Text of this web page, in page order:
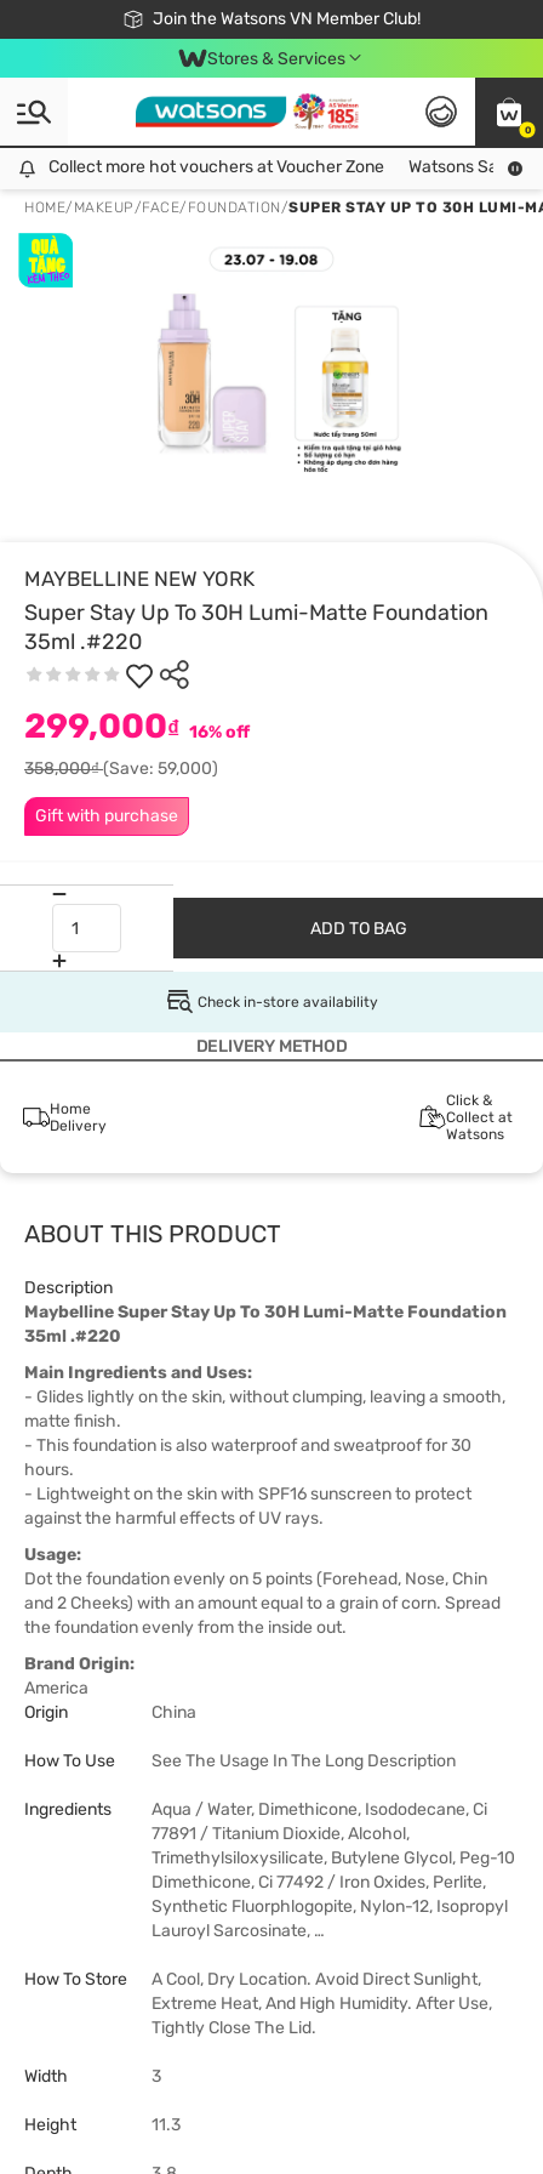
Join the Watsons VN Member Club!
Free Shipping For Order From 249,000Đ
24h Fast delivery in Hồ Chí Minh City
Stores & Services
0
Collect more hot vouchers at Voucher Zone
Collect more hot vouchers at Voucher Zone Watsons Safety
HOME/ MAKEUP/FACE/ FOUNDATION/SUPER STAY UP TO 30H LUMI-
MAYBELLINE NEW YORK
Super Stay Up To 30H Lumi-Matte Foundation
35ml .#220
Gift with purchase
299,000₫ 16% off
358,000₫(Save: 59,000)
ADD TO BAG
Check in-store availability
DELIVERY METHOD
Home
Delivery
Click &
Collect at
Watsons
ABOUT THIS PRODUCT
Description
Maybelline Super Stay Up To 30H Lumi-Matte Foundation
35ml .#220
Main Ingredients and Uses:
- Glides lightly on the skin, without clumping, leaving a smooth,
matte finish.
- This foundation is also waterproof and sweatproof for 30
hours.
- Lightweight on the skin with SPF16 sunscreen to protect
against the harmful effects of UV rays.
Usage:
Dot the foundation evenly on 5 points (Forehead, Nose, Chin
and 2 Cheeks) with an amount equal to a grain of corn. Spread
the foundation evenly from the inside out.
Brand Origin:
America
Origin
China
How To Use See The Usage In The Long Description
Ingredients
Aqua / Water, Dimethicone, Isododecane, Ci
77891 / Titanium Dioxide, Alcohol,
Trimethylsiloxysilicate, Butylene Glycol, Peg-10
Dimethicone, Ci 77492 / Iron Oxides, Perlite,
Synthetic Fluorphlogopite, Nylon-12, Isopropyl
Lauroyl Sarcosinate, …
How To Store
A Cool, Dry Location. Avoid Direct Sunlight,
Extreme Heat, And High Humidity. After Use,
Tightly Close The Lid.
Width 3
Height 11.3